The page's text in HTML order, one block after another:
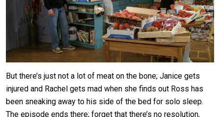
But there’s just not a lot of meat on the bone; Janice gets
injured and Rachel gets mad when she finds out Ross has
been sneaking away to his side of the bed for solo sleep.
The episode ends there; forget that there’s no resolution,